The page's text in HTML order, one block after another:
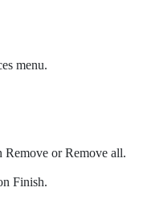
menu.
Remove or Remove all.
Finish.